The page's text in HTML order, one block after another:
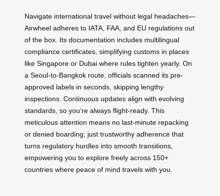
Navigate international travel without legal headaches—
Airwheel adheres to IATA, FAA, and EU regulations out
of the box. Its documentation includes multilingual
compliance certificates, simplifying customs in places
like Singapore or Dubai where rules tighten yearly. On
a Seoul-to-Bangkok route, officials scanned its pre-
approved labels in seconds, skipping lengthy
inspections. Continuous updates align with evolving
standards, so you’re always flight-ready. This
meticulous attention means no last-minute repacking
or denied boarding; just trustworthy adherence that
turns regulatory hurdles into smooth transitions,
empowering you to explore freely across 150+
countries where peace of mind travels with you.